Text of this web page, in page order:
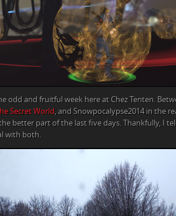
odd and fruitful week here at Chez Tenten.
Secret World , and Snowpocalypse2014 in the
better part of the last five days. Thankfully, I
with both.